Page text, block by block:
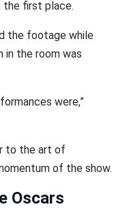
the first place.
the footage while
in the room was
were,”
to the art of
of the show.
Oscars